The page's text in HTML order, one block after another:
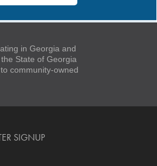
in Georgia and
State of Georgia
community-owned
SIGNUP